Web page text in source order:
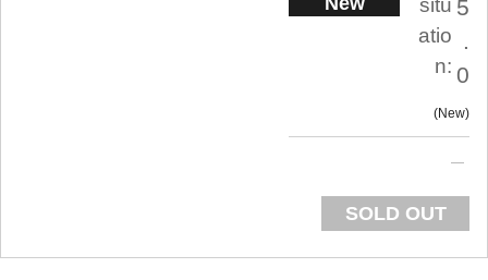
situ
atio
n:
5
.
0
New
SOLD OUT